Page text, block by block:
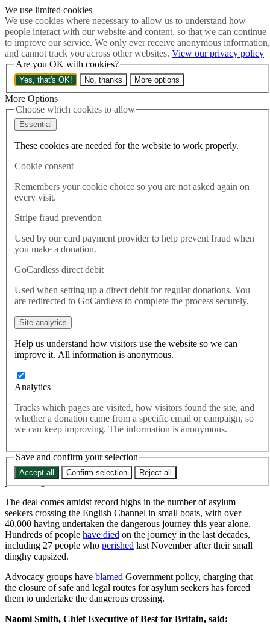
We use limited cookies
We use cookies where necessary to allow us to understand how
people interact with our website and content, so that we can continue
to improve our service. We only ever receive anonymous information,
and cannot track you across other websites. View our privacy policy
Are you OK with cookies?
Yes, that's OK! No, thanks More options
More Options
Choose which cookies to allow
Essential
These cookies are needed for the website to work properly.
Cookie consent
Remembers your cookie choice so you are not asked again on
every visit.
Stripe fraud prevention
Used by our card payment provider to help prevent fraud when
you make a donation.
GoCardless direct debit
Used when setting up a direct debit for regular donations. You
are redirected to GoCardless to complete the process securely.
Site analytics
Help us understand how visitors use the website so we can
improve it. All information is anonymous.
Analytics
Tracks which pages are visited, how visitors found the site, and
whether a donation came from a specific email or campaign, so
we can keep improving. The information is anonymous.
Save and confirm your selection
Accept all Confirm selection Reject all
Skip to main content
How much is Brexit really costing us? The Cost of Brexit
Menu
About
Latest
Publications
Take Action
Donate
Search the site
Latest
Channel deal does not deliver safe routes for asylum seekers
Latest
14.11.2022
Channel deal does not deliver
safe routes for asylum seekers
an agreement with her French opposite number aimed at reducing
dangerous Channel crossings and directing asylum seekers toward
signing of an agreement with her French opposite number
aimed at reducing dangerous Channel crossings and directing
The provisions are to be implemented immediately.
The deal, which will see the UKsendFrance €72 million (£63
coast by 40%. It also includes greater cooperation between French
and British border forces, with British officials stationed in France
for the first time, and increases funding for deterrent technology and
processing centres in France.
The deal comes amidst record highs in the number of asylum
seekers crossing the English Channel in small boats, with over
40,000 having undertaken the dangerous journey this year alone.
Hundreds of people have died on the journey in the last decades,
including 27 people who perished last November after their small
dinghy capsized.
Advocacy groups have blamed Government policy, charging that
the closure of safe and legal routes for asylum seekers has forced
them to undertake the dangerous crossing.
Naomi Smith, Chief Executive of Best for Britain, said: